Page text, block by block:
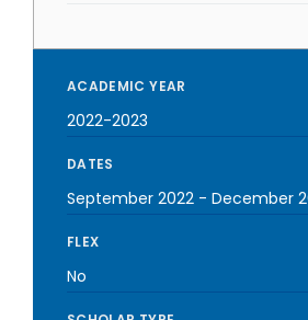
ACADEMIC YEAR
2022-2023
DATES
September 2022 - December
FLEX
No